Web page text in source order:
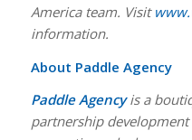
America team. Visit
information.
About Paddle Agency
Paddle Agencyis a
partnership